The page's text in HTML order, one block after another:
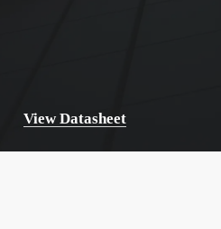
View Datasheet